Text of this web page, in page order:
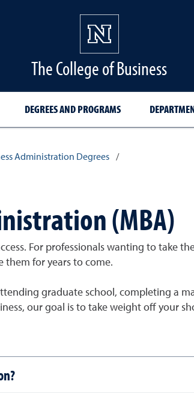
The College of Business
DEGREES AND PROGRAMS
Administration Degrees
/
(MBA)
For professionals wanting to take
them for years to come.
graduate school, completing a
our goal is to take weight off your